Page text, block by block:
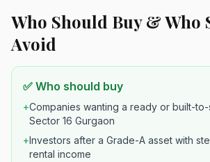
Who Should Buy & Who
Avoid
✅ Who should buy
+Companies wanting a ready or built-
Sector 16 Gurgaon
+Investors after a Grade-A asset with
rental income